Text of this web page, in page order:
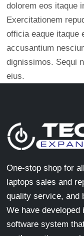
dolorem eos itaque
Exercitationem
officia eaque itaque
accusantium
dignissimos. Sequi
eius.
One-stop shop for
laptops sales and
quality service, and
We have developed
software system